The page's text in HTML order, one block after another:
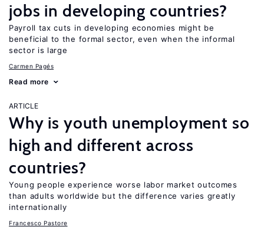
jobs in developing countries?
Payroll tax cuts in developing economies might be
beneficial to the formal sector, even when the informal
sector is large
Carmen Pagés
Read more
ARTICLE
Why is youth unemployment so
high and different across
countries?
Young people experience worse labor market outcomes
than adults worldwide but the difference varies greatly
internationally
Francesco Pastore